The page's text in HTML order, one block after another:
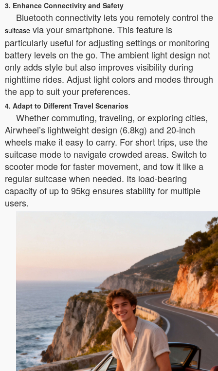
3. Enhance Connectivity and Safety
Bluetooth connectivity lets you remotely control the
suitcase via your smartphone. This feature is
particularly useful for adjusting settings or monitoring
battery levels on the go. The ambient light design not
only adds style but also improves visibility during
nighttime rides. Adjust light colors and modes through
the app to suit your preferences.
4. Adapt to Different Travel Scenarios
Whether commuting, traveling, or exploring cities,
Airwheel’s lightweight design (6.8kg) and 20-inch
wheels make it easy to carry. For short trips, use the
suitcase mode to navigate crowded areas. Switch to
scooter mode for faster movement, and tow it like a
regular suitcase when needed. Its load-bearing
capacity of up to 95kg ensures stability for multiple
users.